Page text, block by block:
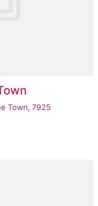
Town, 7925